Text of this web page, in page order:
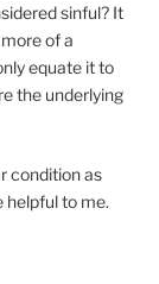
sinful? It
of a
equate it to
the underlying
condition as
helpful to me.